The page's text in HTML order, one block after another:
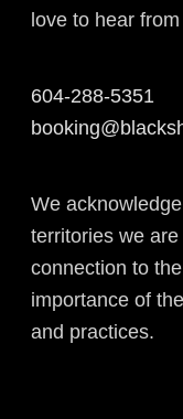
love to hear
604-288-5351
We
territories we
connection to
importance of
and practices.